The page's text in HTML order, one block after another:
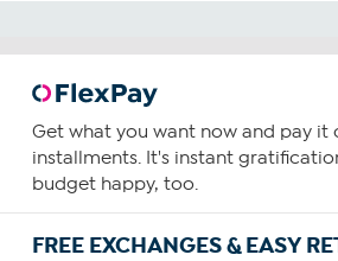
Get what you want now and pay it
installments. It's instant
budget happy, too.
FREE EXCHANGES & EASY